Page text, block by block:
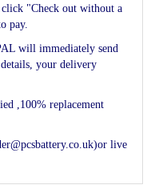
"Check out without a
pay.
will immediately send
your delivery
,100% replacement
live